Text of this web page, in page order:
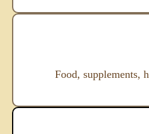
Food, supplements,